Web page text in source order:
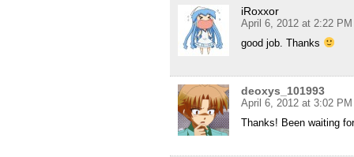
iRoxxor
April 6, 2012 at 2:22 PM
good job. Thanks
deoxys_101993
April 6, 2012 at 3:02 PM
Thanks! Been waiting